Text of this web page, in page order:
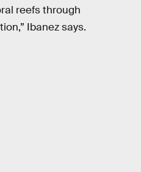
reefs through
Ibanez says.